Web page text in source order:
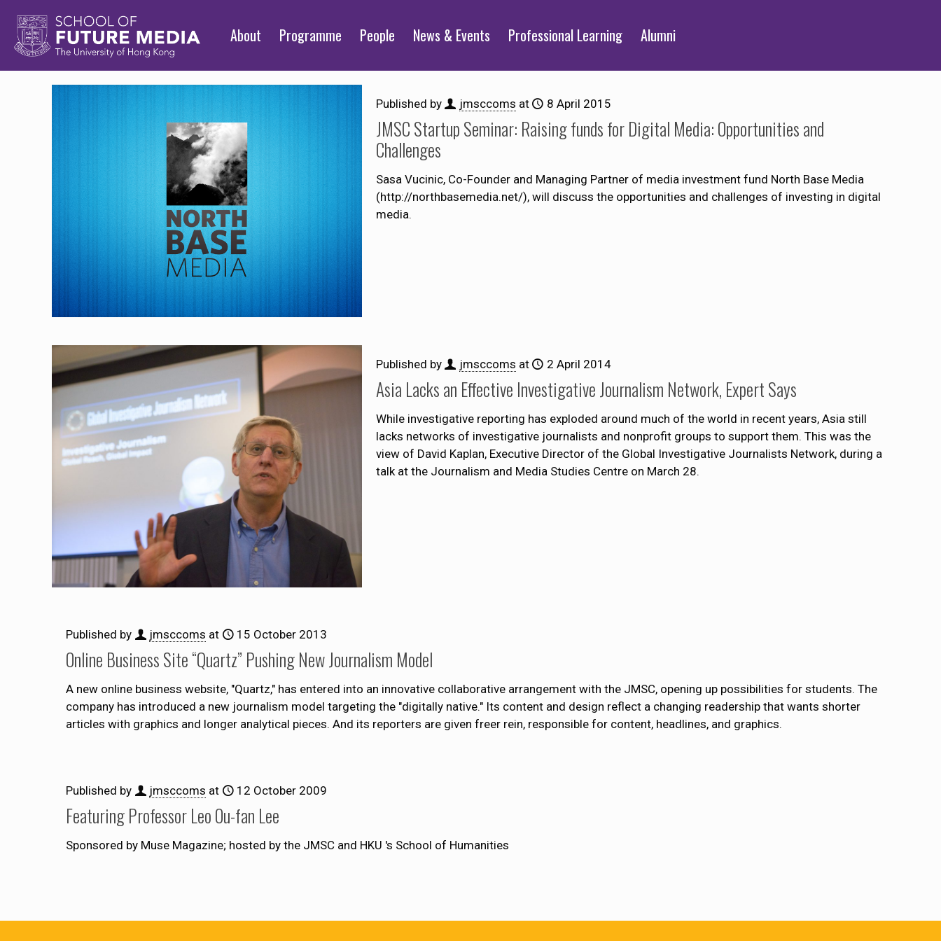
About Programme People News & Events Professional Learning Alumni
Published by jmsccoms at 8 April 2015
JMSC Startup Seminar: Raising funds for Digital Media: Opportunities and
Challenges
Sasa Vucinic, Co-Founder and Managing Partner of media investment fund North Base Media
(http://northbasemedia.net/), will discuss the opportunities and challenges of investing in digital
media.
Published by jmsccoms at 2 April 2014
Asia Lacks an Effective Investigative Journalism Network, Expert Says
While investigative reporting has exploded around much of the world in recent years, Asia still
lacks networks of investigative journalists and nonprofit groups to support them. This was the
view of David Kaplan, Executive Director of the Global Investigative Journalists Network, during a
talk at the Journalism and Media Studies Centre on March 28.
Published by jmsccoms at 15 October 2013
Online Business Site “Quartz” Pushing New Journalism Model
A new online business website, "Quartz," has entered into an innovative collaborative arrangement with the JMSC, opening up possibilities for students. The
company has introduced a new journalism model targeting the "digitally native." Its content and design reflect a changing readership that wants shorter
articles with graphics and longer analytical pieces. And its reporters are given freer rein, responsible for content, headlines, and graphics.
Published by jmsccoms at 12 October 2009
Featuring Professor Leo Ou-fan Lee
Sponsored by Muse Magazine; hosted by the JMSC and HKU 's School of Humanities